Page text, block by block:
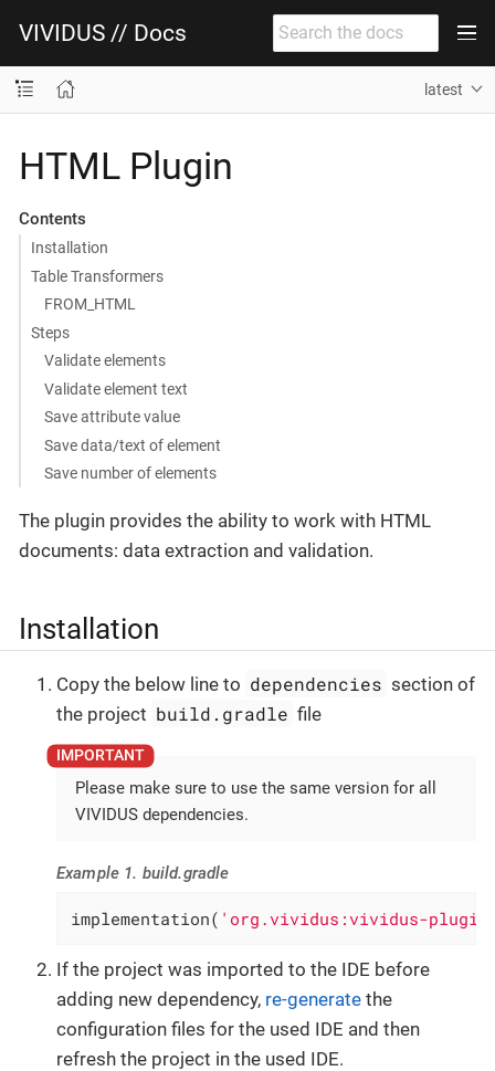
VIVIDUS // Docs
latest
HTML Plugin
Contents
Installation
Table Transformers
FROM_HTML
Steps
Validate elements
Validate element text
Save attribute value
Save data/text of element
Save number of elements
The plugin provides the ability to work with HTML
documents: data extraction and validation.
Installation
Copy the below line to dependencies section of
the project build.gradle file
Please make sure to use the same version for all
VIVIDUS dependencies.
Example 1. build.gradle
implementation( 'org.vividus:vividus-
If the project was imported to the IDE before
adding new dependency, re-generate the
configuration files for the used IDE and then
refresh the project in the used IDE.